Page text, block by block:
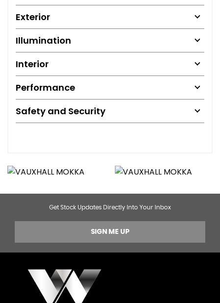
Exterior
Illumination
Interior
Performance
Safety and Security
Get Stock Updates Directly Into Your Inbox
SIGN ME UP